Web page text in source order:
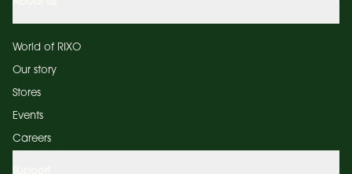
World of RIXO
Our story
Stores
Events
Careers